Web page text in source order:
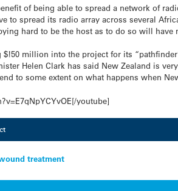
of being able to spread a network of
to spread its radio array across several
hard to be the host as to do so will
million into the project for its
Helen Clark has said New Zealand is
to some extent on what happens when
youtube]
treatment